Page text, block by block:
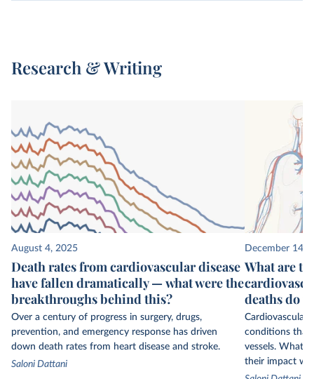
Research & Writing
August 4, 2025
Death rates from cardiovascular disease
have fallen dramatically — what were the
breakthroughs behind this?
Over a century of progress in surgery, drugs,
prevention, and emergency response has driven
down death rates from heart disease and stroke.
Saloni Dattani
December 14,
What are
deaths do
Cardiovascular
conditions that
vessels. What
their impact